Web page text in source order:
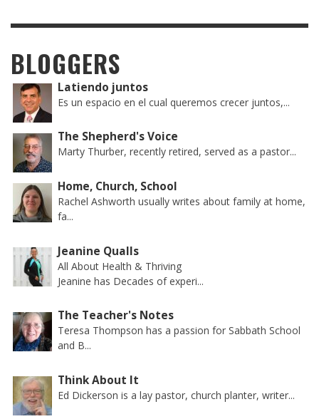
BLOGGERS
Latiendo juntos
Es un espacio en el cual queremos crecer juntos,...
The Shepherd's Voice
Marty Thurber, recently retired, served as a pastor...
Home, Church, School
Rachel Ashworth usually writes about family at home,
fa...
Jeanine Qualls
All About Health & Thriving
Jeanine has Decades of experi...
The Teacher's Notes
Teresa Thompson has a passion for Sabbath School
and B...
Think About It
Ed Dickerson is a lay pastor, church planter, writer...